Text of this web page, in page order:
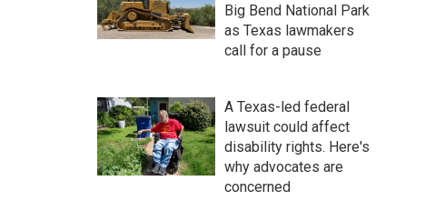
Big Bend National Park
as Texas lawmakers
call for a pause
A Texas-led federal
lawsuit could affect
disability rights. Here's
why advocates are
concerned